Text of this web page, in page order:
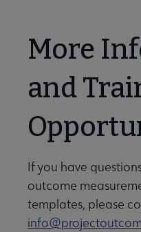
More
and
If you have
outcome
templates, please